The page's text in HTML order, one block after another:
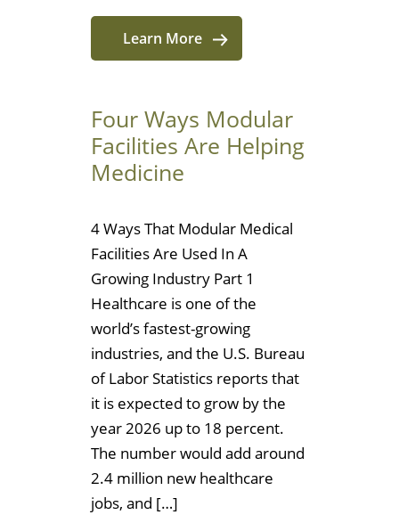
Learn More
Four Ways Modular
Facilities Are Helping
Medicine
4 Ways That Modular Medical
Facilities Are Used In A
Growing Industry Part 1
Healthcare is one of the
world’s fastest-growing
industries, and the U.S. Bureau
of Labor Statistics reports that
it is expected to grow by the
year 2026 up to 18 percent.
The number would add around
2.4 million new healthcare
jobs, and […]